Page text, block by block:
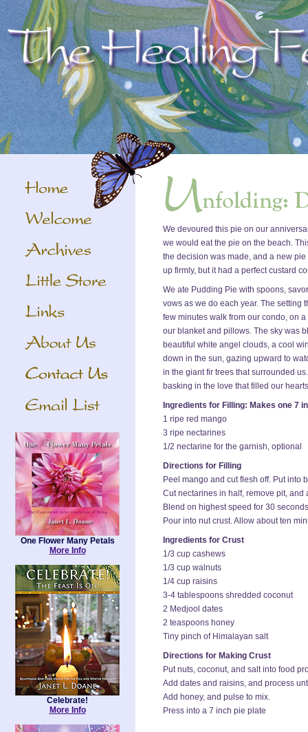
We devoured this pie on our
we would eat the pie on the beach.
the decision was made, and a new
up firmly, but it had a perfect custard
We ate Pudding Pie with spoons,
vows as we do each year. The setting
few minutes walk from our condo, on
our blanket and pillows. The sky was
beautiful white angel clouds, a cool
down in the sun, gazing upward to
in the giant fir trees that surrounded
basking in the love that filled our
Ingredients for Filling: Makes one 7
1 ripe red mango
3 ripe nectarines
1/2 nectarine for the garnish, optional
Directions for Filling
Peel mango and cut flesh off. Put into
Cut nectarines in half, remove pit, and
Blend on highest speed for 30
Pour into nut crust. Allow about ten
Ingredients for Crust
1/3 cup cashews
1/3 cup walnuts
1/4 cup raisins
3-4 tablespoons shredded coconut
2 Medjool dates
2 teaspoons honey
Tiny pinch of Himalayan salt
Directions for Making Crust
Put nuts, coconut, and salt into food
Add dates and raisins, and process
Add honey, and pulse to mix.
Press into a 7 inch pie plate
One Flower Many Petals
More Info
Celebrate!
More Info